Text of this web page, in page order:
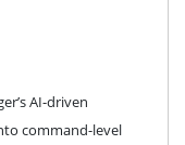
AI-driven
command-level